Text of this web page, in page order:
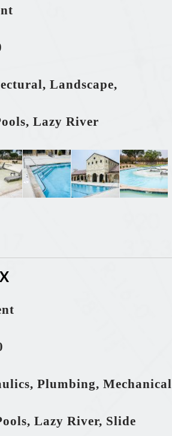
Landscape,
Lazy River
Plumbing, Mechanical
Lazy River, Slide